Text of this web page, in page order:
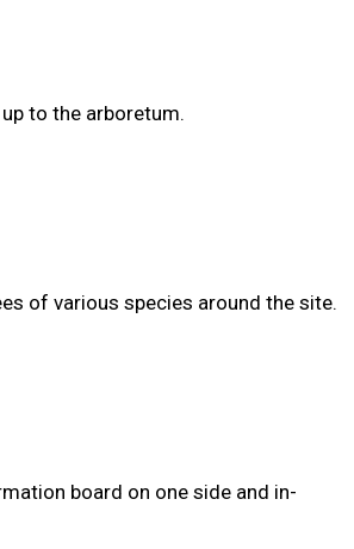
to the arboretum.
of various species around the site.
board on one side and in-